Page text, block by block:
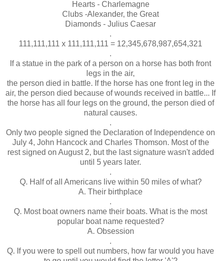
Hearts - Charlemagne
Clubs -Alexander, the Great
Diamonds - Julius Caesar
.
111,111,111 x 111,111,111 = 12,345,678,987,654,321
.
If a statue in the park of a person on a horse has both front
legs in the air,
the person died in battle. If the horse has one front leg in the
air, the person died because of wounds received in battle... If
the horse has all four legs on the ground, the person died of
natural causes.
.
Only two people signed the Declaration of Independence on
July 4, John Hancock and Charles Thomson. Most of the
rest signed on August 2, but the last signature wasn't added
until 5 years later.
.
Q. Half of all Americans live within 50 miles of what?
A. Their birthplace
.
Q. Most boat owners name their boats. What is the most
popular boat name requested?
A. Obsession
.
Q. If you were to spell out numbers, how far would you have